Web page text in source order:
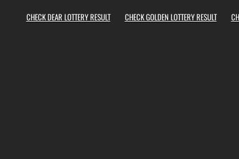
CHECK DEAR LOTTERY RESULT CHECK GOLDEN LOTTERY RESULT